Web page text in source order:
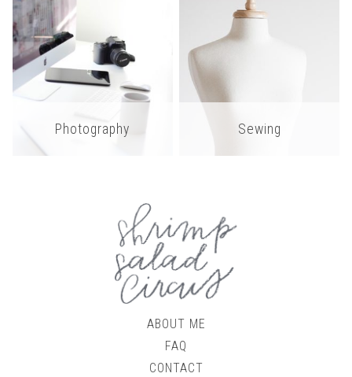
Photography Sewing
ABOUT ME
FAQ
CONTACT